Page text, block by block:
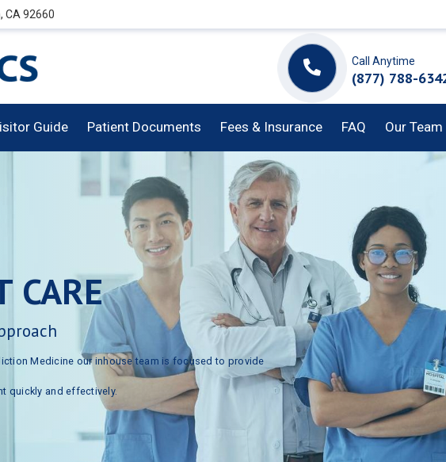
CA 92660
Call Anytime
(877) 788-
Guide Patient Documents Fees & Insurance FAQ Our Team
CARE
Medicine our inhouse team is focused to provide
quickly and effectively.